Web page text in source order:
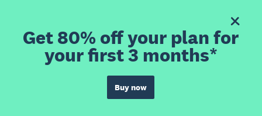
Get 80% off your plan for
your first 3 months*
Buy now